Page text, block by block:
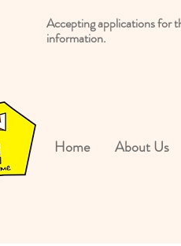
Accepting applications for
information.
Home About Us